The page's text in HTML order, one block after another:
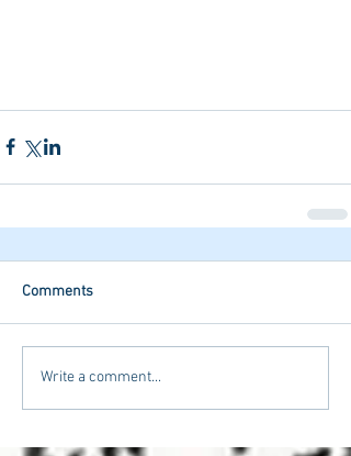
Comments
Write a comment...